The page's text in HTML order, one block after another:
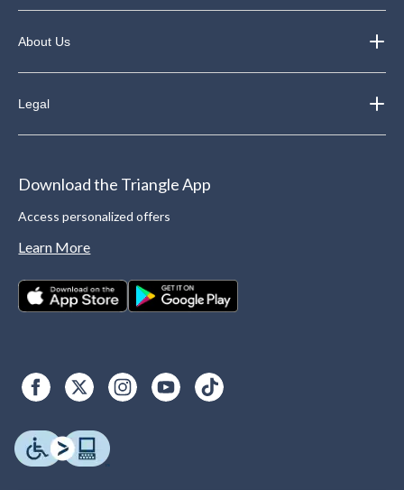
About Us
Legal
Download the Triangle App
Access personalized offers
Learn More